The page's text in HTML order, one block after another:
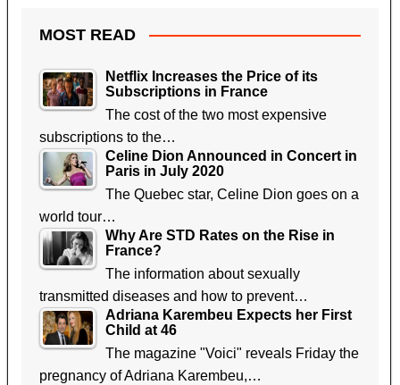
MOST READ
Netflix Increases the Price of its
Subscriptions in France
The cost of the two most expensive
subscriptions to the…
Celine Dion Announced in Concert in
Paris in July 2020
The Quebec star, Celine Dion goes on a
world tour…
Why Are STD Rates on the Rise in
France?
The information about sexually
transmitted diseases and how to prevent…
Adriana Karembeu Expects her First
Child at 46
The magazine "Voici" reveals Friday the
pregnancy of Adriana Karembeu,…